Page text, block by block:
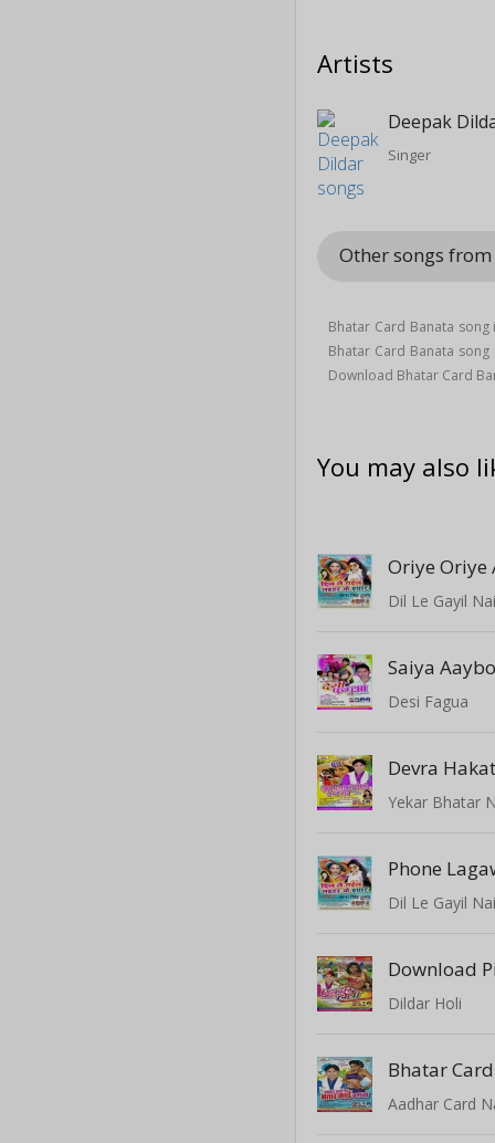
Artists
Deepak
Singer
Other songs
Bhatar Card Banata
Bhatar Card Banata
Download Bhatar Card
You may also
Oriye Oriye
Dil Le Gayil
Saiya Aaybo
Desi Fagua
Yekar Bhatar
Phone
Dil Le Gayil
Download
Dildar Holi
Bhatar